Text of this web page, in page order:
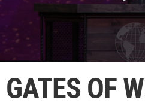
seconds
26GATES OF